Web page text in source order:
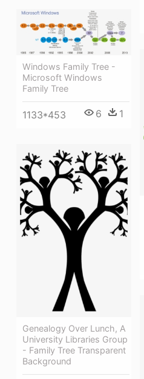
Windows Family Tree -
Microsoft Windows
Family Tree
1133*453 6 1
Genealogy Over Lunch, A
University Libraries Group
- Family Tree Transparent
Background